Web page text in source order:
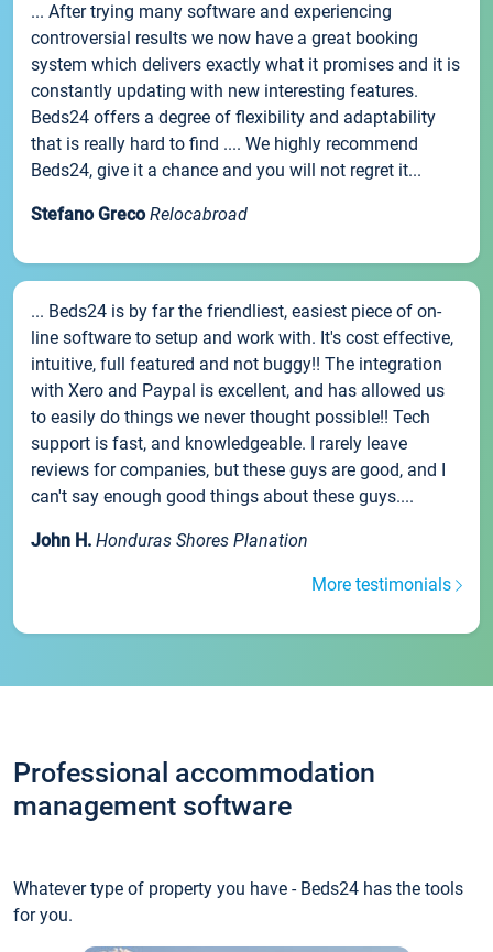
... After trying many software and experiencing
controversial results we now have a great booking
system which delivers exactly what it promises and it is
constantly updating with new interesting features.
Beds24 offers a degree of flexibility and adaptability
that is really hard to find .... We highly recommend
Beds24, give it a chance and you will not regret it...
Stefano Greco Relocabroad
... Beds24 is by far the friendliest, easiest piece of on-
line software to setup and work with. It's cost effective,
intuitive, full featured and not buggy!! The integration
with Xero and Paypal is excellent, and has allowed us
to easily do things we never thought possible!! Tech
support is fast, and knowledgeable. I rarely leave
reviews for companies, but these guys are good, and I
can't say enough good things about these guys....
John H. Honduras Shores Planation
More testimonials
Professional accommodation
management software
Whatever type of property you have - Beds24 has the tools
for you.